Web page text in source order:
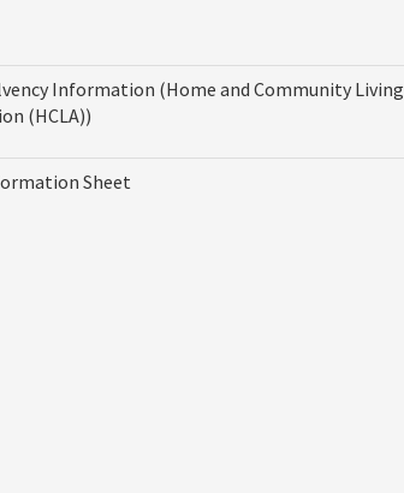
Information (Home and Community Living
(HCLA))
Sheet